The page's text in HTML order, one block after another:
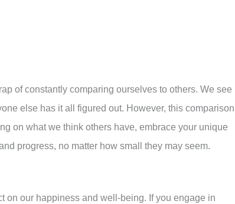
of constantly comparing ourselves to others. We see
else has it all figured out. However, this comparison
on what we think others have, embrace your unique
progress, no matter how small they may seem.
on our happiness and well-being. If you engage in